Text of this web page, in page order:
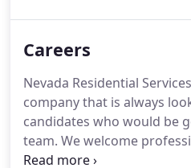
as Accuclean can remove
improve the air quality in
Most Trusted Residential
more than 120 years of
Careers
Nevada Residential
company that is always
candidates who would be
team. We welcome
experience and